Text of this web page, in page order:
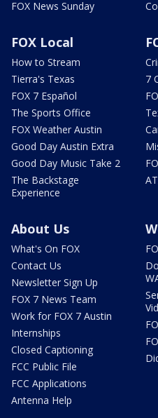
FOX News Sunday
FOX Local
How to Stream
Tierra's Texas
FOX 7 Español
The Sports Office
FOX Weather Austin
Good Day Austin Extra
Good Day Music Take 2
The Backstage
Experience
7
About Us
What's On FOX
Contact Us
Newsletter Sign Up
FOX 7 News Team
Work for FOX 7 Austin
Internships
Closed Captioning
FCC Public File
FCC Applications
Antenna Help